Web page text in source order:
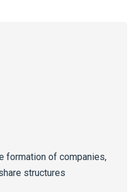
formation of companies,
structures